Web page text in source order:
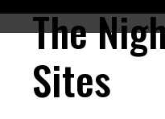
The
Sites